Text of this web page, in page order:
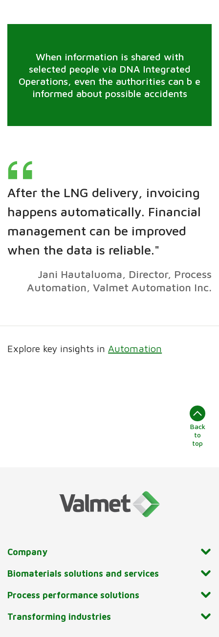
When information is shared with
selected people via DNA Integrated
Operations, even the authorities can b e
informed about possible accidents
After the LNG delivery, invoicing
happens automatically. Financial
management can be improved
when the data is reliable."
Jani Hautaluoma, Director, Process
Automation, Valmet Automation Inc.
Explore key insights in Automation
Back
to
top
Company
Biomaterials solutions and services
Process performance solutions
Transforming industries